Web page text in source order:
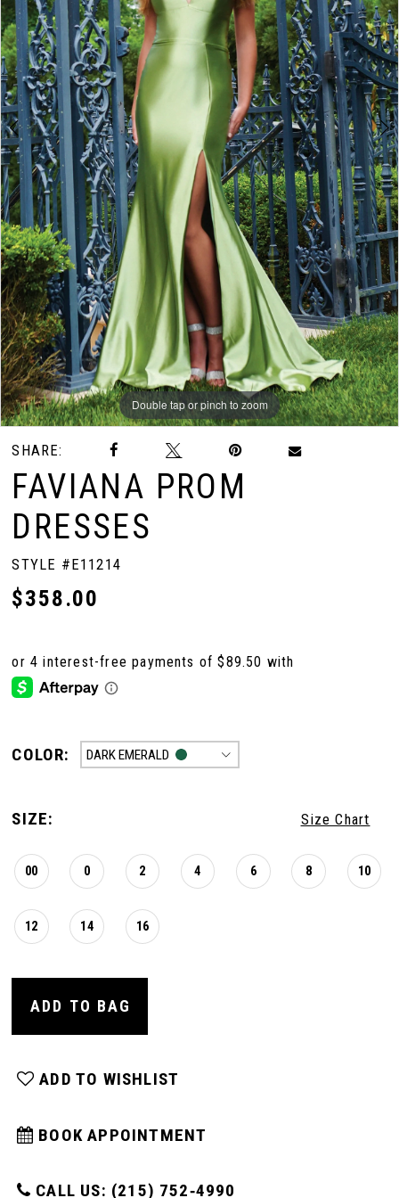
3
4
5
6
7
8
Double tap or pinch to zoom
Double tap or pinch to zoom
Double tap or pinch to zoom
SHARE:
FAVIANA PROM
DRESSES
STYLE #E11214
$358.00
COLOR: DARK EMERALD
SIZE: Size Chart
00 0 2 4 6 8 10
12 14 16
ADD TO BAG
ADD TO WISHLIST
BOOK APPOINTMENT
CALL US: (215) 752‑4990